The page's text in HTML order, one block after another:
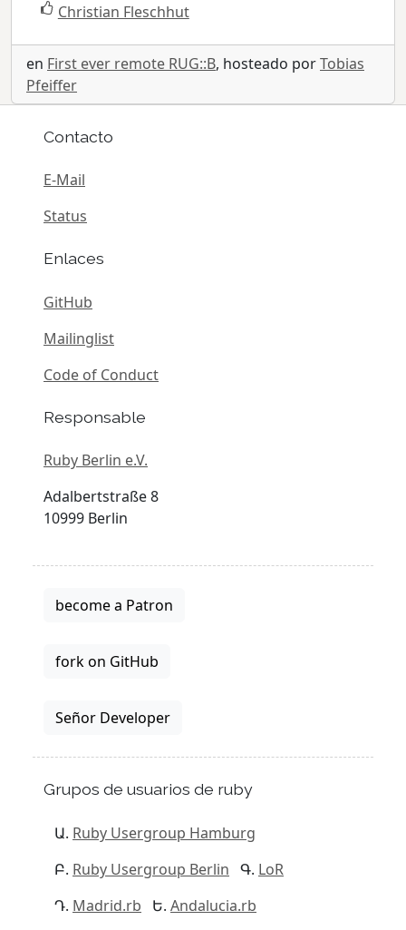
Christian Fleschhut
en First ever remote RUG::B, hosteado porTobias
Pfeiffer
Contacto
E-Mail
Status
Enlaces
GitHub
Mailinglist
Code of Conduct
Responsable
Ruby Berlin e.V.
Adalbertstraße 8
10999 Berlin
become a Patron
fork on GitHub
Señor Developer
Grupos de usuarios de ruby
Ruby Usergroup Hamburg
Ruby Usergroup Berlin
LoR
Madrid.rb
Andalucia.rb